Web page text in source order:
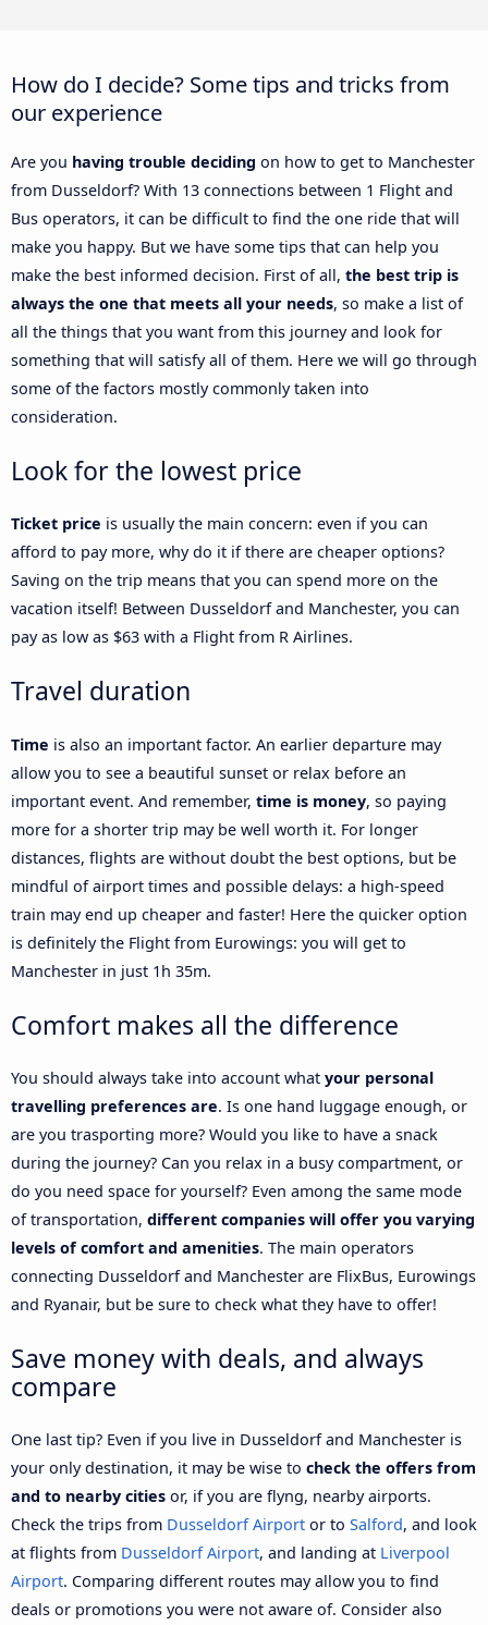
How do I decide? Some tips and tricks from
our experience
Are you having trouble deciding on how to get to Manchester
from Dusseldorf? With 13 connections between 1 Flight and
Bus operators, it can be difficult to find the one ride that will
make you happy. But we have some tips that can help you
make the best informed decision. First of all, the best trip is
always the one that meets all your needs, so make a list of
all the things that you want from this journey and look for
something that will satisfy all of them. Here we will go through
some of the factors mostly commonly taken into
consideration.
Look for the lowest price
Ticket price is usually the main concern: even if you can
afford to pay more, why do it if there are cheaper options?
Saving on the trip means that you can spend more on the
vacation itself! Between Dusseldorf and Manchester, you can
pay as low as $63 with a Flight from R Airlines.
Travel duration
Time is also an important factor. An earlier departure may
allow you to see a beautiful sunset or relax before an
important event. And remember, time is money, so paying
more for a shorter trip may be well worth it. For longer
distances, flights are without doubt the best options, but be
mindful of airport times and possible delays: a high-speed
train may end up cheaper and faster! Here the quicker option
is definitely the Flight from Eurowings: you will get to
Manchester in just 1h 35m.
Comfort makes all the difference
You should always take into account what your personal
travelling preferences are. Is one hand luggage enough, or
are you trasporting more? Would you like to have a snack
during the journey? Can you relax in a busy compartment, or
do you need space for yourself? Even among the same mode
of transportation, different companies will offer you varying
levels of comfort and amenities. The main operators
connecting Dusseldorf and Manchester are FlixBus, Eurowings
and Ryanair, but be sure to check what they have to offer!
Save money with deals, and always
compare
One last tip? Even if you live in Dusseldorf and Manchester is
your only destination, it may be wise to check the offers from
and to nearby cities or, if you are flyng, nearby airports.
Check the trips from Dusseldorf Airport or to Salford, and look
at flights from Dusseldorf Airport, and landing at Liverpool
Airport. Comparing different routes may allow you to find
deals or promotions you were not aware of. Consider also